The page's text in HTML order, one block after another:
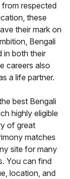
from respected
these
their mark on
Bengali
in both their
careers also
a life partner.
best Bengali
highly eligible
of great
matches
site for many
You can find
location, and